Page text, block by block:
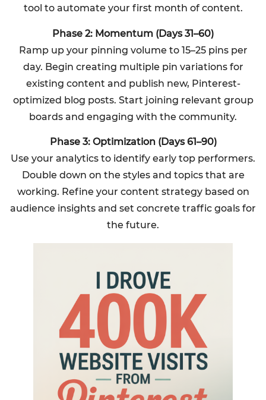
tool to automate your first month of content.
Phase 2: Momentum (Days 31–60)
Ramp up your pinning volume to 15–25 pins per
day. Begin creating multiple pin variations for
existing content and publish new, Pinterest-
optimized blog posts. Start joining relevant group
boards and engaging with the community.
Phase 3: Optimization (Days 61–90)
Use your analytics to identify early top performers.
Double down on the styles and topics that are
working. Refine your content strategy based on
audience insights and set concrete traffic goals for
the future.